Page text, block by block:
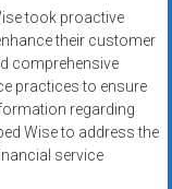
took proactive
their customer
comprehensive
practices to ensure
regarding
Wise to address the
service